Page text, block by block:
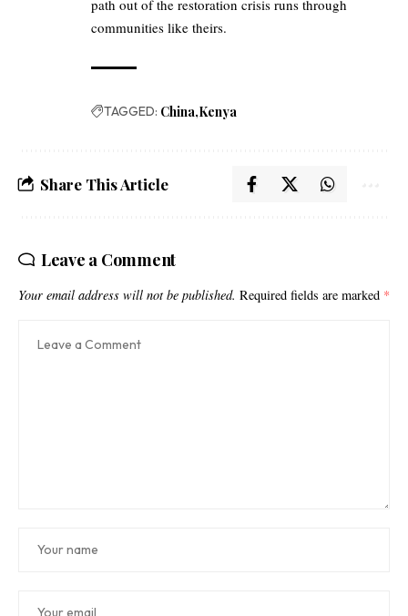
path out of the restoration crisis runs through
communities like theirs.
TAGGED: China Kenya
Share This Article
Leave a Comment
Your email address will not be published. Required fields are marked *